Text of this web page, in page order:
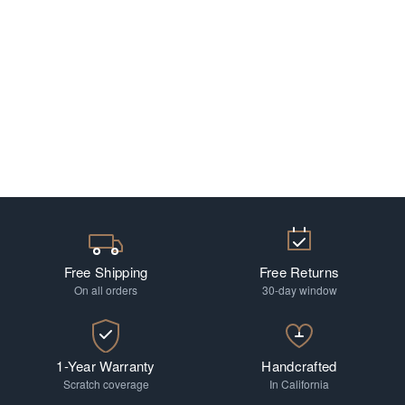
Free Shipping
On all orders
Free Returns
30-day window
1-Year Warranty
Scratch coverage
Handcrafted
In California